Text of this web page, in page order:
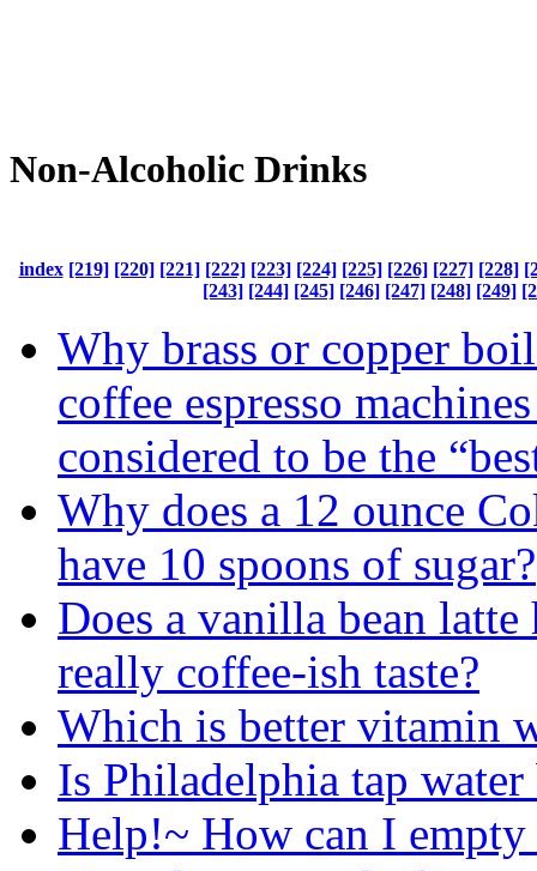
Non-Alcoholic Drinks
index [219] [220] [221] [222] [223] [224] [225] [226] [227] [228]
[243] [244] [245] [246] [247] [248] [249]
Why brass or copper
coffee espresso
considered to be the
Why does a 12 ounce
have 10 spoons of sugar?
Does a vanilla bean latte
really coffee-ish taste?
Which is better vitamin
Is Philadelphia tap
Help!~ How can I